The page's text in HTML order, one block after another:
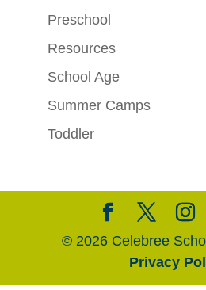
Preschool
Resources
School Age
Summer Camps
Toddler
© 2026 Celebree
Privacy